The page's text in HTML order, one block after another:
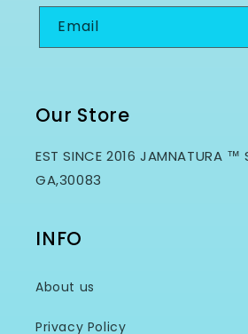
Email
Our Store
EST SINCE 2016 JAMNATURA ™
GA,30083
INFO
About us
Privacy Policy